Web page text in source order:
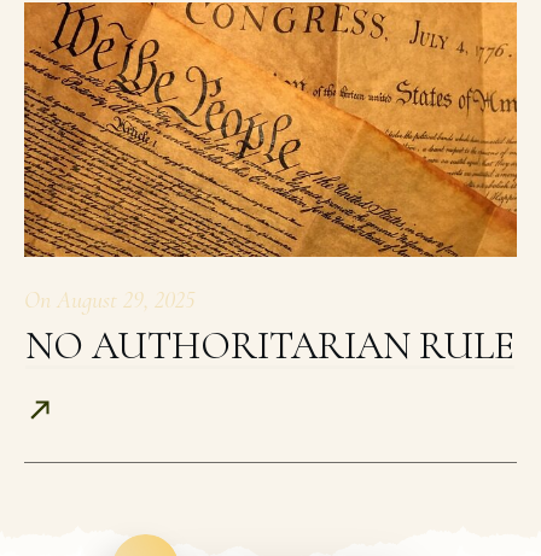
On August 29, 2025
NO AUTHORITARIAN RULE